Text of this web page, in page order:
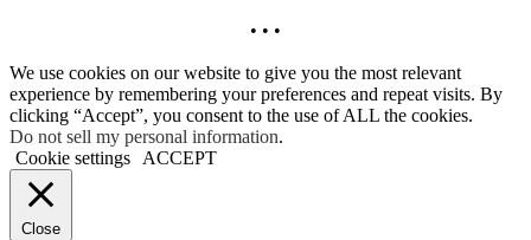
• • •
We use cookies on our website to give you the most relevant
experience by remembering your preferences and repeat visits. By
clicking “Accept”, you consent to the use of ALL the cookies.
Do not sell my personal information.
Cookie settings
ACCEPT
Close